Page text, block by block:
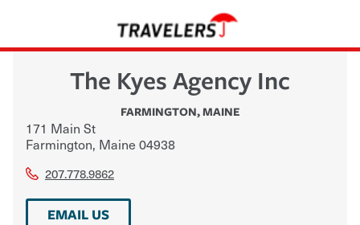
The Kyes Agency Inc
FARMINGTON,MAINE
171 Main St
Farmington, Maine 04938
207.778.9862
EMAIL US